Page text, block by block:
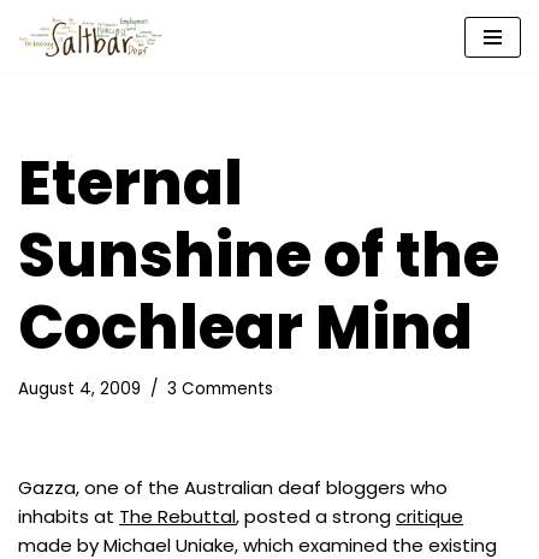
Skip
Eternal
Sunshine of the
Cochlear Mind
August 4, 2009 3 Comments
Gazza, one of the Australian deaf bloggers who
inhabits at The Rebuttal, posted a strongcritique
made by Michael Uniake, which examined the existing